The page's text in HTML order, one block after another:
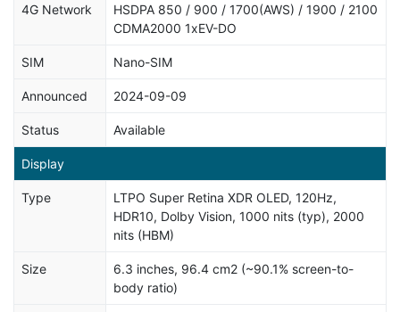
4G Network
HSDPA 850 / 900 / 1700(AWS) / 1900 / 2100
CDMA2000 1xEV-DO
SIM Nano-SIM
Announced 2024-09-09
Status Available
Display
Type
LTPO Super Retina XDR OLED, 120Hz,
HDR10, Dolby Vision, 1000 nits (typ), 2000
nits (HBM)
Size
6.3 inches, 96.4 cm2 (~90.1% screen-to-
body ratio)